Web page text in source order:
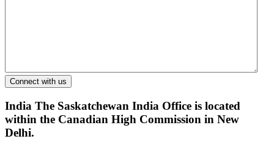
India The Saskatchewan India Office is located
within the Canadian High Commission in New
Delhi.